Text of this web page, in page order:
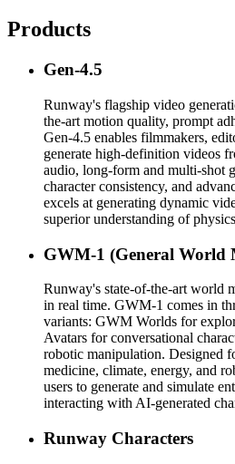
Products
Gen-4.5
Runway's flagship video
the-art motion quality, prompt
Gen-4.5 enables filmmakers,
generate high-definition videos
audio, long-form and multi-shot
character consistency, and
excels at generating dynamic
superior understanding of
GWM-1 (General World
Runway's state-of-the-art world
in real time. GWM-1 comes in
variants: GWM Worlds for
Avatars for conversational
robotic manipulation. Designed
medicine, climate, energy, and
users to generate and simulate
interacting with AI-generated
Runway Characters